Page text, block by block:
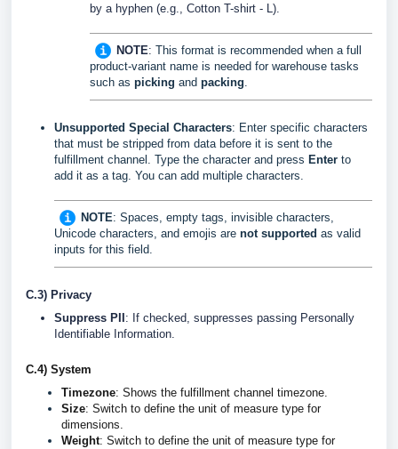
by a hyphen (e.g., Cotton T-shirt - L).
NOTE: This format is recommended when a full
product-variant name is needed for warehouse tasks
such as picking and packing.
Unsupported Special Characters: Enter specific characters
that must be stripped from data before it is sent to the
fulfillment channel. Type the character and press Enter to
add it as a tag. You can add multiple characters.
NOTE: Spaces, empty tags, invisible characters,
Unicode characters, and emojis are not supported as valid
inputs for this field.
C.3) Privacy
Suppress PII : If checked, suppresses passing Personally
Identifiable Information.
C.4) System
Timezone: Shows the fulfillment channel timezone.
Size: Switch to define the unit of measure type for
dimensions.
Weight: Switch to define the unit of measure type for